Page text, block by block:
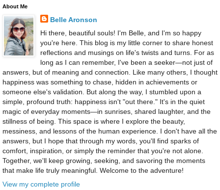
About Me
Belle Aronson
Hi there, beautiful souls! I'm Belle, and I'm so happy
you're here. This blog is my little corner to share honest
reflections and musings on life's twists and turns. For as
long as I can remember, I've been a seeker—not just of
answers, but of meaning and connection. Like many others, I thought
happiness was something to chase, hidden in achievements or
someone else's validation. But along the way, I stumbled upon a
simple, profound truth: happiness isn't "out there." It's in the quiet
magic of everyday moments—in sunrises, shared laughter, and the
stillness of being. This space is where I explore the beauty,
messiness, and lessons of the human experience. I don't have all the
answers, but I hope that through my words, you'll find sparks of
comfort, inspiration, or simply the reminder that you're not alone.
Together, we'll keep growing, seeking, and savoring the moments
that make life truly meaningful. Welcome to the adventure!
View my complete profile